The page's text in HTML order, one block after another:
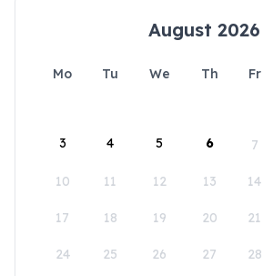
August 2026
Mo Tu We Th Fr
3 4 5 6 7
10 11 12 13 14
17 18 19 20 21
24 25 26 27 28